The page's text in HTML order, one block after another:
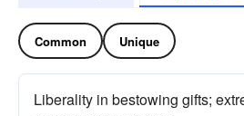
Common Unique
Liberality in bestowing gifts;